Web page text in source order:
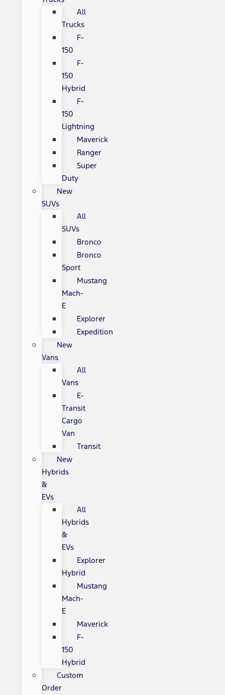
All
Trucks
F-
150
F-
150
Hybrid
F-
150
Lightning
Maverick
Ranger
Super
Duty
New
SUVs
All
SUVs
Bronco
Bronco
Sport
Mustang
Mach-
E
Explorer
Expedition
New
Vans
All
Vans
E-
Transit
Cargo
Van
Transit
New
Hybrids
&
EVs
All
Hybrids
&
EVs
Explorer
Hybrid
Mustang
Mach-
E
Maverick
F-
150
Hybrid
Custom
Order